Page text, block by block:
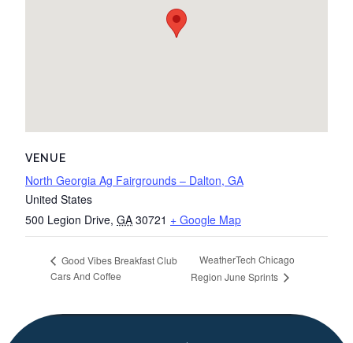
VENUE
North Georgia Ag Fairgrounds – Dalton, GA
United States
500 Legion Drive, GA 30721 + Google Map
Good Vibes Breakfast Club
Cars And Coffee
WeatherTech Chicago
Region June Sprints